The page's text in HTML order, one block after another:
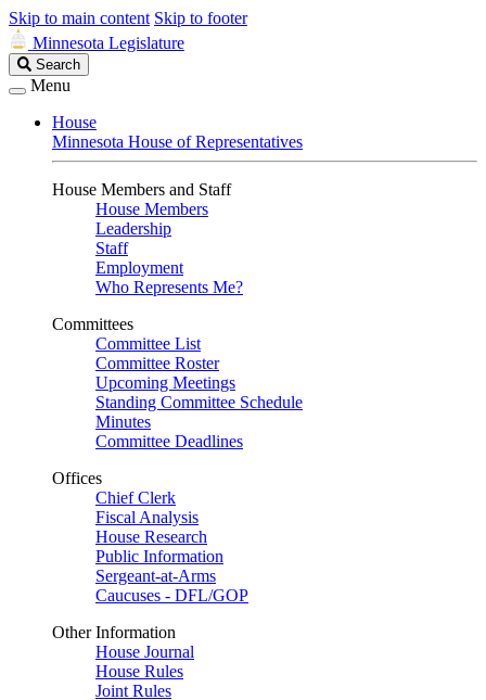
Skip to main content Skip to footer
Minnesota Legislature
Search
Legislature
Search
Menu
House
Minnesota House of Representatives
House Members and Staff
House Members
Leadership
Staff
Employment
Who Represents Me?
Committees
Committee List
Committee Roster
Upcoming Meetings
Standing Committee Schedule
Minutes
Committee Deadlines
Offices
Chief Clerk
Fiscal Analysis
House Research
Public Information
Sergeant-at-Arms
Caucuses - DFL/GOP
Other Information
House Journal
House Rules
Joint Rules